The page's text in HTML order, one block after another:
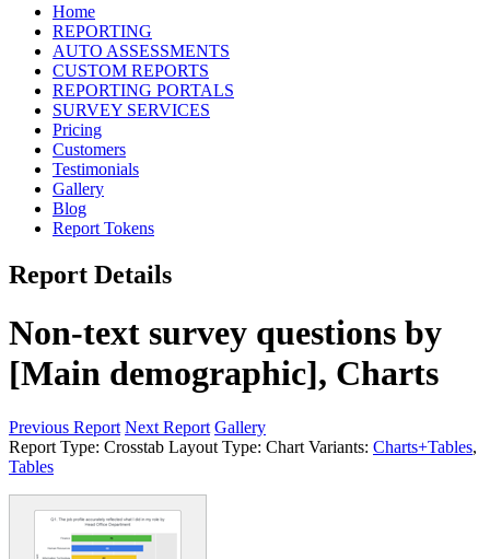
Home
REPORTING
AUTO ASSESSMENTS
CUSTOM REPORTS
REPORTING PORTALS
SURVEY SERVICES
Pricing
Customers
Testimonials
Gallery
Blog
Report Tokens
Report Details
Non-text survey questions by
[Main demographic], Charts
Previous Report Next Report Gallery
Report Type: Crosstab Layout Type: Chart Variants: Charts+Tables,
Tables